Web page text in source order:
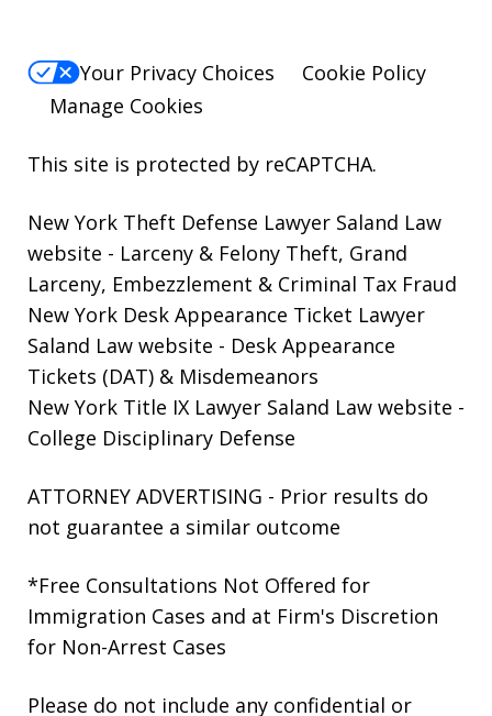
Your Privacy Choices
Cookie Policy
Manage Cookies
This site is protected by reCAPTCHA.
New York Theft Defense Lawyer Saland Law
website - Larceny & Felony Theft, Grand
Larceny, Embezzlement & Criminal Tax Fraud
New York Desk Appearance Ticket Lawyer
Saland Law website - Desk Appearance
Tickets (DAT) & Misdemeanors
New York Title IX Lawyer Saland Law website -
College Disciplinary Defense
ATTORNEY ADVERTISING - Prior results do
not guarantee a similar outcome
*Free Consultations Not Offered for
Immigration Cases and at Firm's Discretion
for Non-Arrest Cases
Please do not include any confidential or